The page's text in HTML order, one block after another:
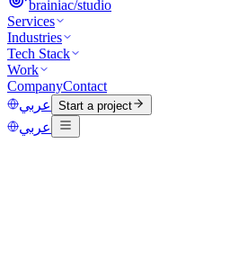
brainiac/studio
Services
Industries
Tech Stack
Work
CompanyContact
عربي
Start a project
عربي